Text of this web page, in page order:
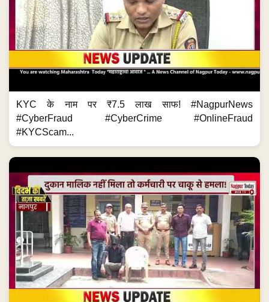
KYC के नाम पर ₹7.5 लाख साफ! #NagpurNews
#CyberFraud #CyberCrime #OnlineFraud
#KYCScam...